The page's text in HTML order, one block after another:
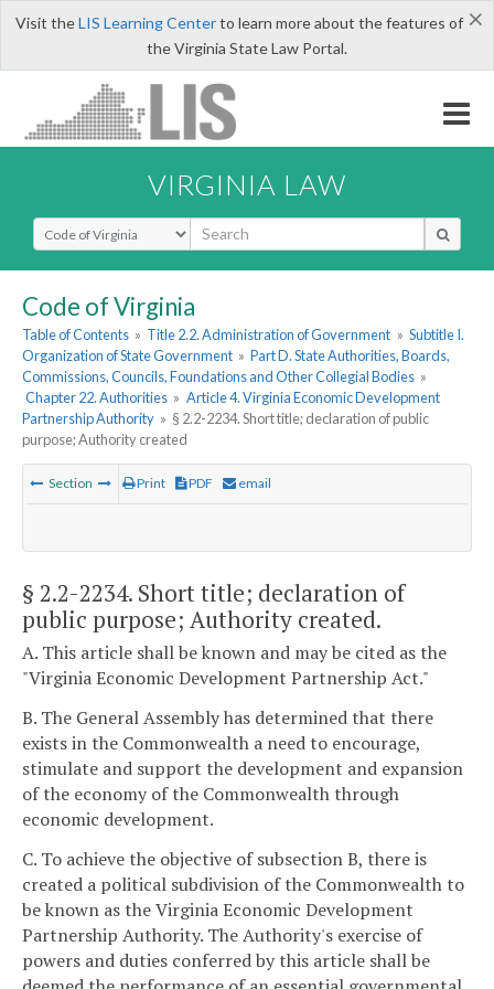
×
Visit theLIS Learning Centerto learn more about the features of
the Virginia State Law Portal.
VIRGINIA LAW
Select Search Type
Code of Virginia
Table of Contents » Title 2.2. Administration of Government » Subtitle I.
Organization of State Government » Part D. State Authorities, Boards,
Commissions, Councils, Foundations and Other Collegial Bodies »
Chapter 22. Authorities » Article 4. Virginia Economic Development
Partnership Authority » § 2.2-2234. Short title; declaration of public
purpose; Authority created
Section Print PDF email
§ 2.2-2234. Short title; declaration of
public purpose; Authority created.
A. This article shall be known and may be cited as the
"Virginia Economic Development Partnership Act."
B. The General Assembly has determined that there
exists in the Commonwealth a need to encourage,
stimulate and support the development and expansion
of the economy of the Commonwealth through
economic development.
C. To achieve the objective of subsection B, there is
created a political subdivision of the Commonwealth to
be known as the Virginia Economic Development
Partnership Authority. The Authority's exercise of
powers and duties conferred by this article shall be